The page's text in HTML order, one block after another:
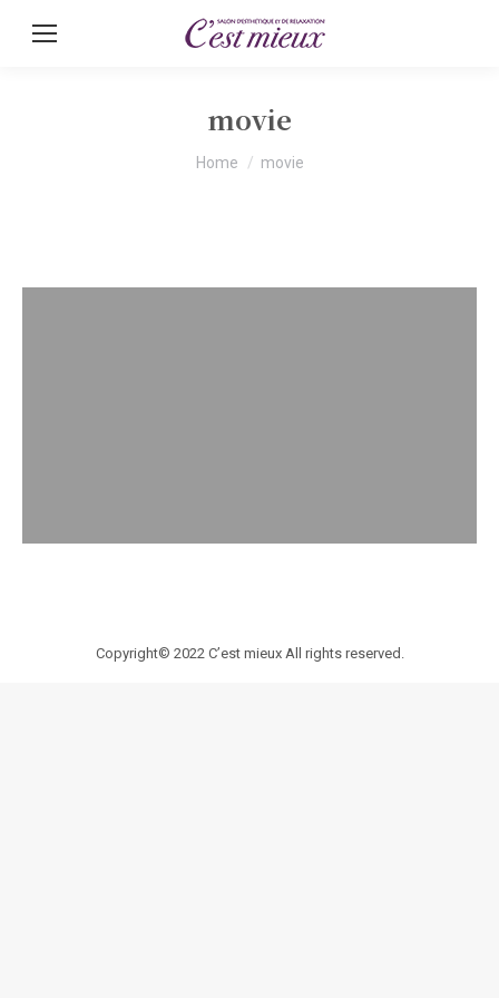
movie
You are here:
Home movie
Copyright© 2022 C’est mieuxAll rights reserved.